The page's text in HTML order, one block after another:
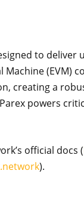
to deliver
(EVM)
creating a
powers
official docs (
).